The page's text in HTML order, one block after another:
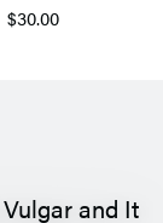
$30.00